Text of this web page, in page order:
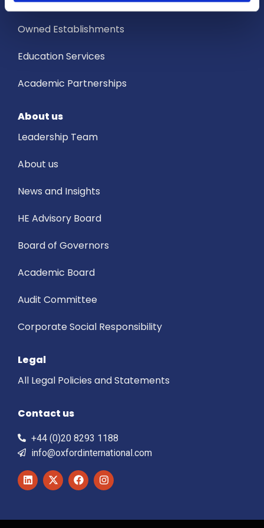
Owned Establishments
Education Services
Academic Partnerships
About us
Leadership Team
About us
News and Insights
HE Advisory Board
Board of Governors
Academic Board
Audit Committee
Corporate Social Responsibility
Legal
All Legal Policies and Statements
Contact us
+44 (0)20 8293 1188
info@oxfordinternational.com